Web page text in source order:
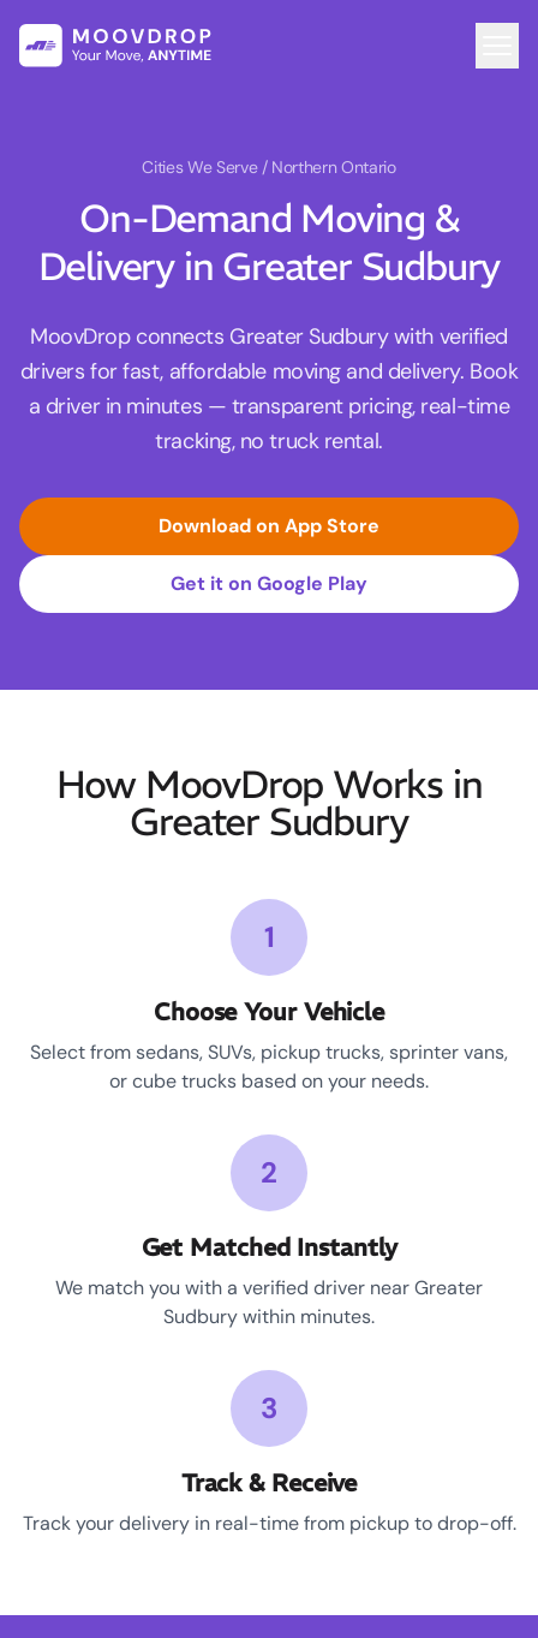
Cities We Serve / Northern Ontario
On-Demand Moving &
Delivery in Greater Sudbury
MoovDrop connects Greater Sudbury with verified
drivers for fast, affordable moving and delivery. Book
a driver in minutes — transparent pricing, real-time
tracking, no truck rental.
Download on App Store
Get it on Google Play
How MoovDrop Works in
Greater Sudbury
1
Choose Your Vehicle
Select from sedans, SUVs, pickup trucks, sprinter vans,
or cube trucks based on your needs.
2
Get Matched Instantly
We match you with a verified driver near Greater
Sudbury within minutes.
3
Track & Receive
Track your delivery in real-time from pickup to drop-off.